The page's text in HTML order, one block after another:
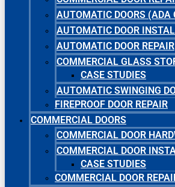
AUTOMATIC DOORS (ADA
AUTOMATIC DOOR
AUTOMATIC DOOR REPAIR
COMMERCIAL GLASS
CASE STUDIES
AUTOMATIC SWINGING
FIREPROOF DOOR REPAIR
COMMERCIAL DOORS
COMMERCIAL DOOR
COMMERCIAL DOOR
CASE STUDIES
COMMERCIAL DOOR